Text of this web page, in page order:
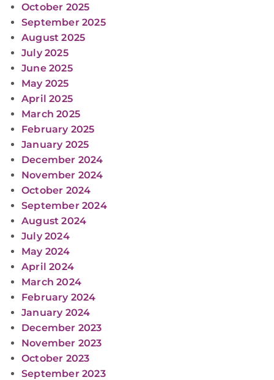
October 2025
September 2025
August 2025
July 2025
June 2025
May 2025
April 2025
March 2025
February 2025
January 2025
December 2024
November 2024
October 2024
September 2024
August 2024
July 2024
May 2024
April 2024
March 2024
February 2024
January 2024
December 2023
November 2023
October 2023
September 2023